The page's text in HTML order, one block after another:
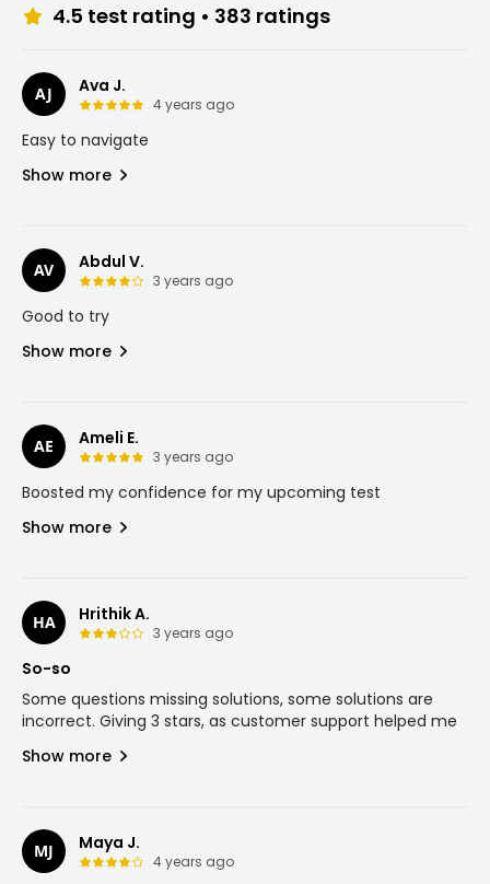
4.5 test rating • 383 ratings
AJ Ava J.
4 years ago
Easy to navigate
Show more
AV Abdul V.
3 years ago
Good to try
Show more
AE Ameli E.
3 years ago
Boosted my confidence for my upcoming test
Show more
HA Hrithik A.
3 years ago
So-so
Some questions missing solutions, some solutions are
incorrect. Giving 3 stars, as customer support helped me
Show more
MJ Maya J.
4 years ago